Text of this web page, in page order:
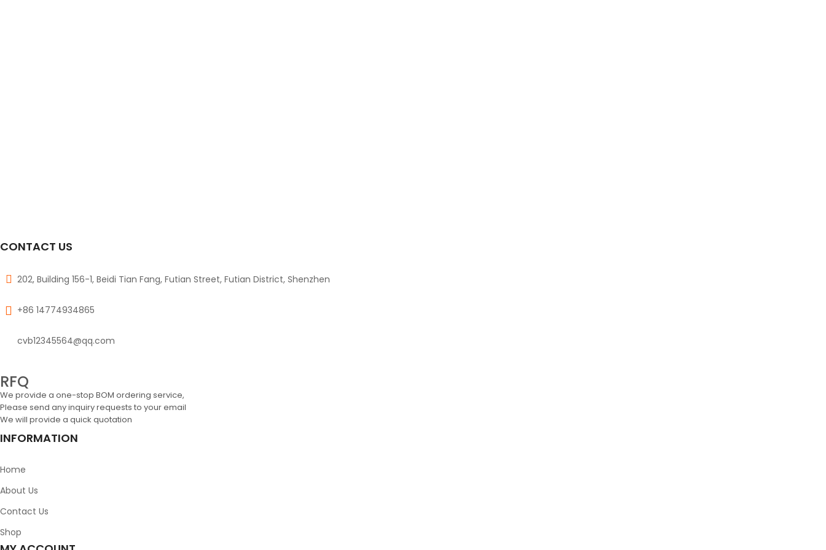
CONTACT US
202, Building 156-1, Beidi Tian Fang, Futian Street, Futian District, Shenzhen
+86 14774934865
cvb12345564@qq.com
RFQ
We provide a one-stop BOM ordering service,
Please send any inquiry requests to your email
We will provide a quick quotation
INFORMATION
Home
About Us
Contact Us
Shop